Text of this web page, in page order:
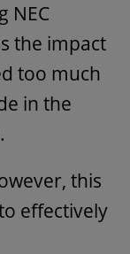
NEC
the impact
too much
in the
this
effectively